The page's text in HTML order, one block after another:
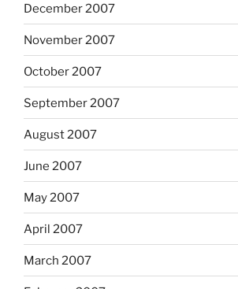
December 2007
November 2007
October 2007
September 2007
August 2007
June 2007
May 2007
April 2007
March 2007